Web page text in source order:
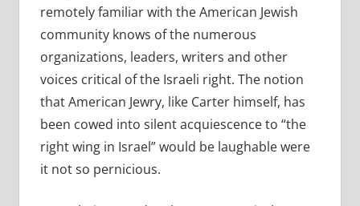
remotely familiar with the American Jewish
community knows of the numerous
organizations, leaders, writers and other
voices critical of the Israeli right. The notion
that American Jewry, like Carter himself, has
been cowed into silent acquiescence to “the
right wing in Israel” would be laughable were
it not so pernicious.